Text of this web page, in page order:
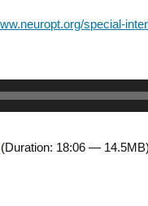
special-
(Duration: 18:06 — 14.5MB)